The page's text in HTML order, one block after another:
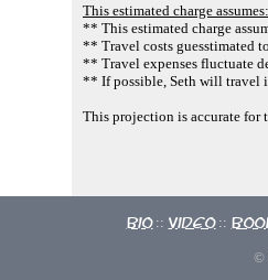
This estimated charge assumes:
** This estimated charge
** Travel costs guesstimated
** Travel expenses fluctuate
** If possible, Seth will travel
This projection is accurate for
Bio :: Video ::
©